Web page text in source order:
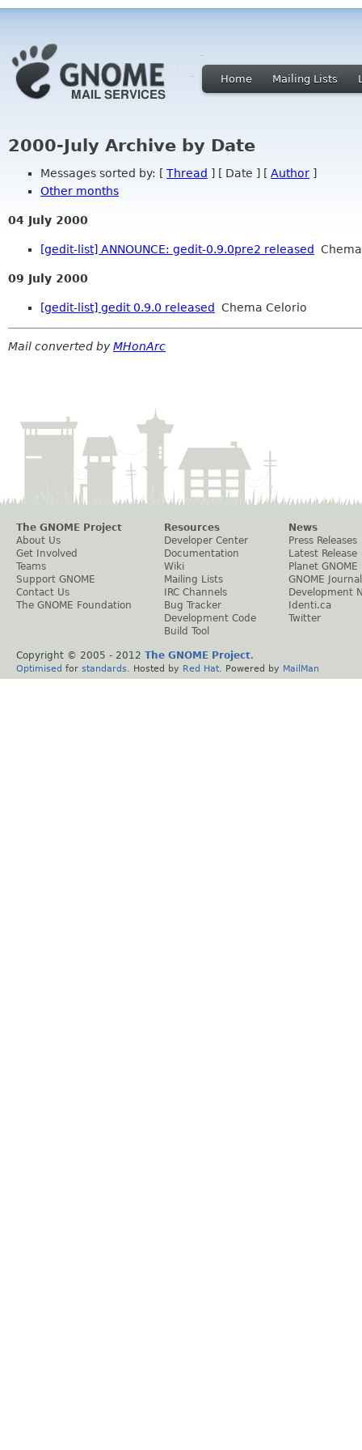
Home Mailing Lists
2000-July Archive by Date
Messages sorted by: [ Thread ] [ Date ] [ Author ]
Other months
04 July 2000
[gedit-list] ANNOUNCE: gedit-0.9.0pre2 released
09 July 2000
[gedit-list] gedit 0.9.0 released Chema Celorio
Mail converted byMHonArc
The GNOME Project
About Us
Get Involved
Teams
Support GNOME
Contact Us
The GNOME Foundation
Resources
Developer Center
Documentation
Wiki
Mailing Lists
IRC Channels
Bug Tracker
Development Code
Build Tool
News
Press Releases
Latest Release
Planet GNOME
GNOME Journal
Development
Identi.ca
Twitter
Copyright © 2005 - 2012 The GNOME Project.
Optimised for standards . Hosted by Red Hat . Powered by MailMan